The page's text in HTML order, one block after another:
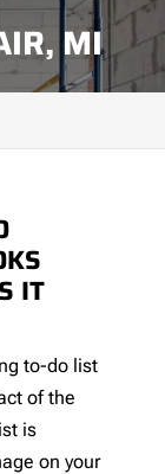
MI
IT
to-do list
of the
is
on your